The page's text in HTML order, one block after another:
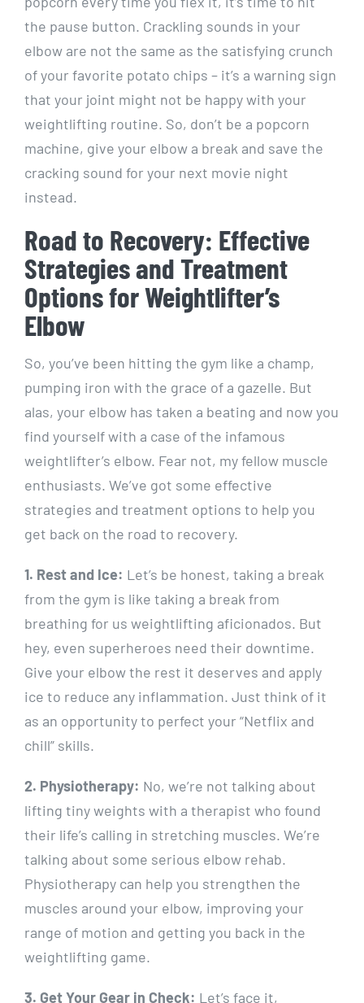
the pause button. Crackling sounds in your
elbow are not the same as the satisfying crunch
of your favorite potato chips – it’s a warning sign
that your joint might not be happy with your
weightlifting routine. So, don’t be a popcorn
machine, give your elbow a break and save the
cracking sound for your next movie night
instead.
Road to Recovery: Effective
Strategies and Treatment
Options for Weightlifter’s
Elbow
So, you’ve been hitting the gym like a champ,
pumping iron with the grace of a gazelle. But
alas, your elbow has taken a beating and now you
find yourself with a case of the infamous
weightlifter’s elbow. Fear not, my fellow muscle
enthusiasts. We’ve got some effective
strategies and treatment options to help you
get back on the road to recovery.
1. Rest and Ice: Let’s be honest, taking a break
from the gym is like taking a break from
breathing for us weightlifting aficionados. But
hey, even superheroes need their downtime.
Give your elbow the rest it deserves and apply
ice to reduce any inflammation. Just think of it
as an opportunity to perfect your “Netflix and
chill” skills.
2. Physiotherapy: No, we’re not talking about
lifting tiny weights with a therapist who found
their life’s calling in stretching muscles. We’re
talking about some serious elbow rehab.
Physiotherapy can help you strengthen the
muscles around your elbow, improving your
range of motion and getting you back in the
weightlifting game.
3. Get Your Gear in Check: Let’s face it,